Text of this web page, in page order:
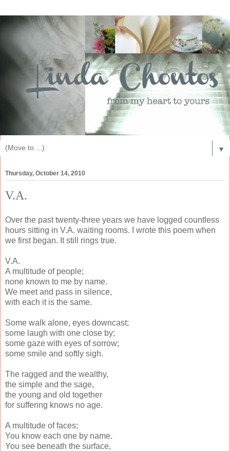
▼
Thursday, October 14, 2010
V.A.
Over the past twenty-three years we have logged countless
hours sitting in V.A. waiting rooms. I wrote this poem when
we first began. It still rings true.
V.A.
A multitude of people;
none known to me by name.
We meet and pass in silence,
with each it is the same.
Some walk alone, eyes downcast;
some laugh with one close by;
some gaze with eyes of sorrow;
some smile and softly sigh.
The ragged and the wealthy,
the simple and the sage,
the young and old together
for suffering knows no age.
A multitude of faces;
You know each one by name.
You see beneath the surface,